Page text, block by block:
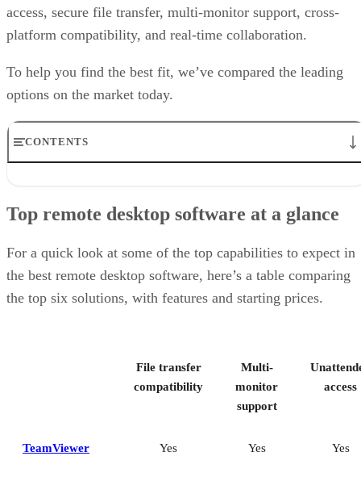
access, secure file transfer, multi-monitor support, cross-
platform compatibility, and real-time collaboration.
To help you find the best fit, we’ve compared the leading
options on the market today.
CONTENTS
RealVNC Connect: Best for a mix of cost efficiency and
RemotePC: Best for user support options
Splashtop: Best for cross-platform compatibility
ConnectWise ScreenConnect: Best for advanced session control
How I evaluated the best remote desktop software
Frequently asked questions (FAQs)
Top remote desktop software at a glance
For a quick look at some of the top capabilities to expect in
the best remote desktop software, here’s a table comparing
the top six solutions, with features and starting prices.
File transfer
compatibility
Multi-
monitor
support
access
TeamViewer Yes Yes Yes